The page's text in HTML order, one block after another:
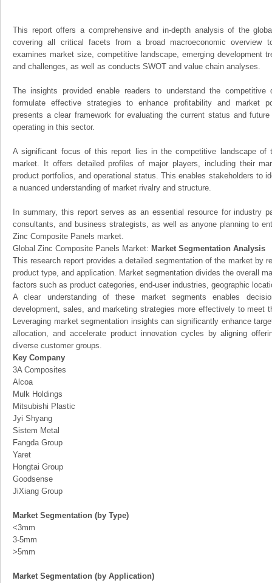
This report offers a comprehensive and in-depth analysis of the
covering all critical facets from a broad macroeconomic overview
examines market size, competitive landscape, emerging development
and challenges, as well as conducts SWOT and value chain analyses.
The insights provided enable readers to understand the
formulate effective strategies to enhance profitability and market
presents a clear framework for evaluating the current status and
operating in this sector.
A significant focus of this report lies in the competitive landscape of
market. It offers detailed profiles of major players, including their
product portfolios, and operational status. This enables stakeholders to
a nuanced understanding of market rivalry and structure.
In summary, this report serves as an essential resource for industry
consultants, and business strategists, as well as anyone planning to
Zinc Composite Panels market.
Global Zinc Composite Panels Market: Market Segmentation Analysis
This research report provides a detailed segmentation of the market by
product type, and application. Market segmentation divides the overall
factors such as product categories, end-user industries, geographic
A clear understanding of these market segments enables
development, sales, and marketing strategies more effectively to meet
Leveraging market segmentation insights can significantly enhance
allocation, and accelerate product innovation cycles by aligning
diverse customer groups.
Key Company
3A Composites
Alcoa
Mulk Holdings
Mitsubishi Plastic
Jyi Shyang
Sistem Metal
Fangda Group
Yaret
Hongtai Group
Goodsense
JiXiang Group
Market Segmentation (by Type)
<3mm
3-5mm
>5mm
Market Segmentation (by Application)